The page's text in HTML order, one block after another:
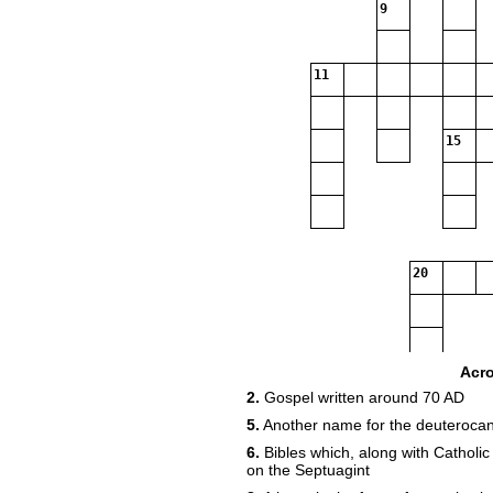
9
11
15
20
2. Gospel written around 70 AD
5. Another name for the
6. Bibles which, along with
on the Septuagint